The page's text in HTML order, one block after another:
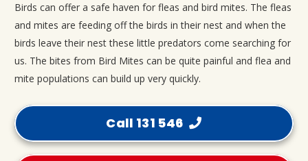
Birds can offer a safe haven for fleas and bird mites. The fleas
and mites are feeding off the birds in their nest and when the
birds leave their nest these little predators come searching for
us. The bites from Bird Mites can be quite painful and flea and
mite populations can build up very quickly.
Call 131 546